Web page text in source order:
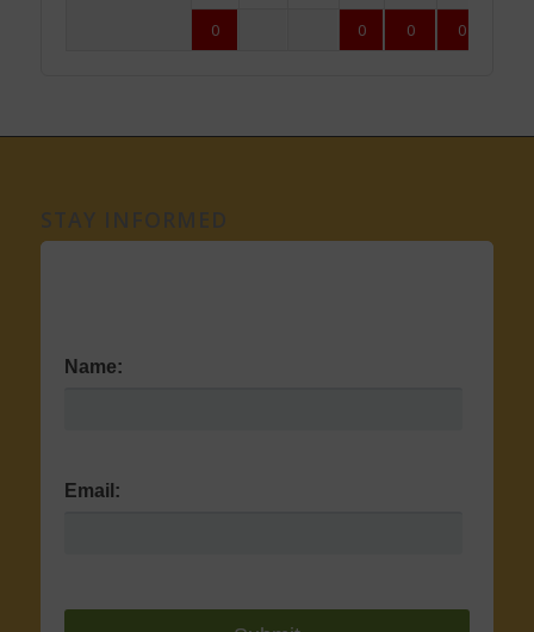
0 0 0 0
Name:
Email: